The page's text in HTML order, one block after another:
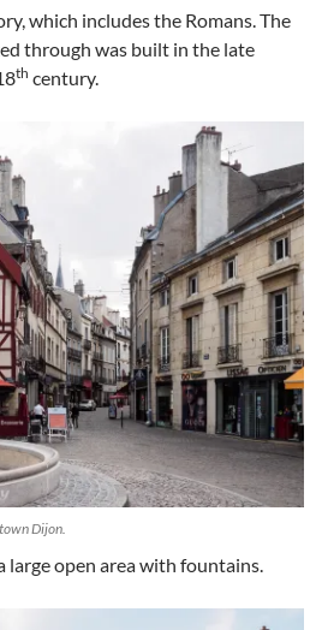
which includes the Romans. The
through was built in the late
th century.
Dijon.
large open area with fountains.